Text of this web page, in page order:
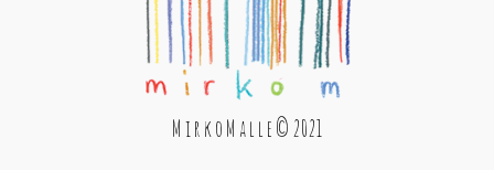
M i r k o M a l l e © 2021